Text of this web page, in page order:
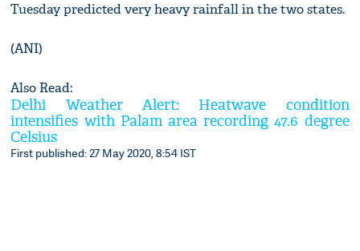
Tuesday predicted very heavy rainfall in the two states.
(ANI)
Also Read:
Delhi Weather Alert: Heatwave condition
intensifies with Palam area recording 47.6 degree
Celsius
First published: 27 May 2020, 8:54 IST